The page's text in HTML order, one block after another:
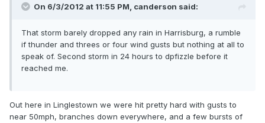
On 6/3/2012 at 11:55 PM, canderson said:
That storm barely dropped any rain in Harrisburg, a rumble
if thunder and threes or four wind gusts but nothing at all to
speak of. Second storm in 24 hours to dpfizzle before it
reached me.
Out here in Linglestown we were hit pretty hard with gusts to
near 50mph, branches down everywhere, and a few bursts of